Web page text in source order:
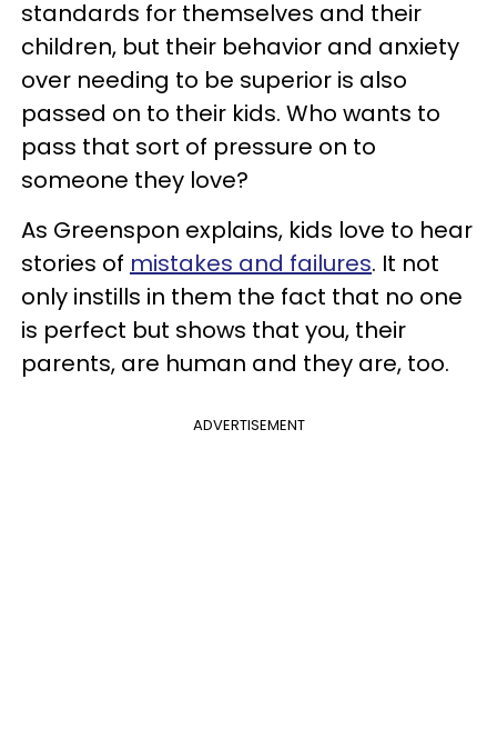
standards for themselves and their
children, but their behavior and anxiety
over needing to be superior is also
passed on to their kids. Who wants to
pass that sort of pressure on to
someone they love?
As Greenspon explains, kids love to hear
stories of mistakes and failures. It not
only instills in them the fact that no one
is perfect but shows that you, their
parents, are human and they are, too.
ADVERTISEMENT